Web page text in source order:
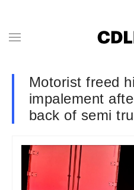
Motorist freed
impalement
back of semi